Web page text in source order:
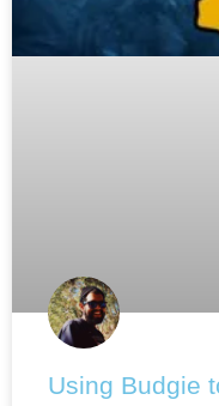
Using Budgie